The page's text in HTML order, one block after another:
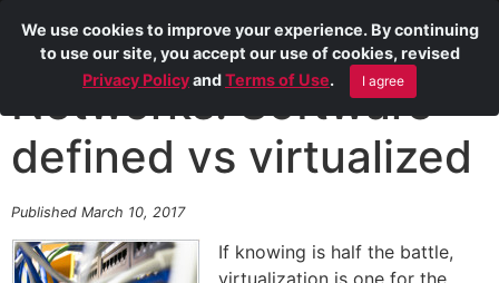
Networks: Software-
defined vs virtualized
Published March 10, 2017
If knowing is half the battle,
We use cookies to improve your experience. By continuing
to use our site, you accept our use of cookies, revised
Privacy PolicyandTerms of Use. I agree